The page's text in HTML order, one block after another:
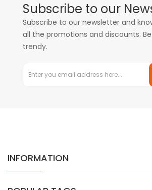
Subscribe to our
Subscribe to our newsletter and
all the promotions and discounts.
trendy.
INFORMATION